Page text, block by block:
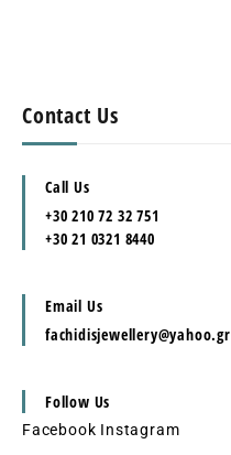
Contact Us
Call Us
+30 210 72 32 751
+30 21 0321 8440
Email Us
fachidisjewellery@yahoo.gr
Follow Us
Facebook Instagram